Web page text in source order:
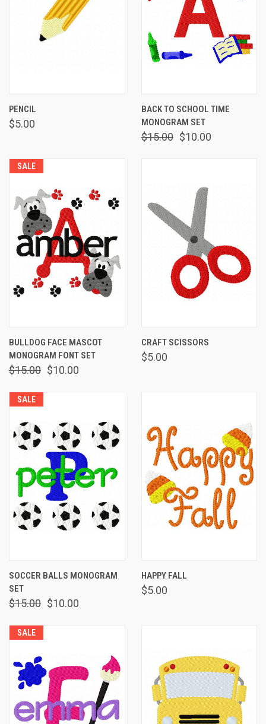
PENCIL
$5.00
BACK TO SCHOOL TIME
MONOGRAM SET
$15.00 $10.00
SALE
BULLDOG FACE MASCOT
MONOGRAM FONT SET
$15.00 $10.00
CRAFT SCISSORS
$5.00
SALE
SOCCER BALLS MONOGRAM
SET
$15.00 $10.00
HAPPY FALL
$5.00
SALE